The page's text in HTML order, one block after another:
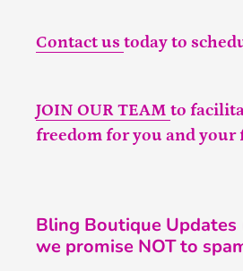
Contact us today to
JOIN OUR TEAM to
freedom for you and your
Bling Boutique Updates
we promise NOT to